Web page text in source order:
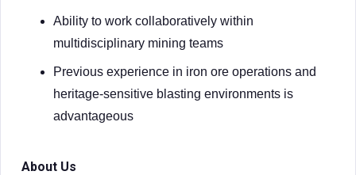
Ability to work collaboratively within
multidisciplinary mining teams
Previous experience in iron ore operations and
heritage-sensitive blasting environments is
advantageous
About Us